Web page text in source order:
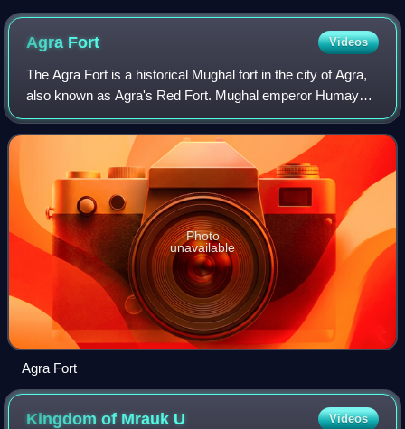
Sawar and Sepoy. Mughal princes were often given the titles
Agra Fort Videos
The Agra Fort is a historical Mughal fort in the city of Agra,
also known as Agra's Red Fort. Mughal emperor Humayun
was crowned at this fort in 1530. It was later renovated by
the Mughal emperor Akba
Photo
unavailable
Agra Fort
Kingdom of Mrauk U Videos